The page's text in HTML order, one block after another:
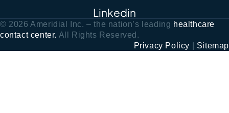
Linkedin
© 2026 Ameridial Inc. – the nation’s leading healthcare
contact center. All Rights Reserved.
Privacy Policy
Sitemap